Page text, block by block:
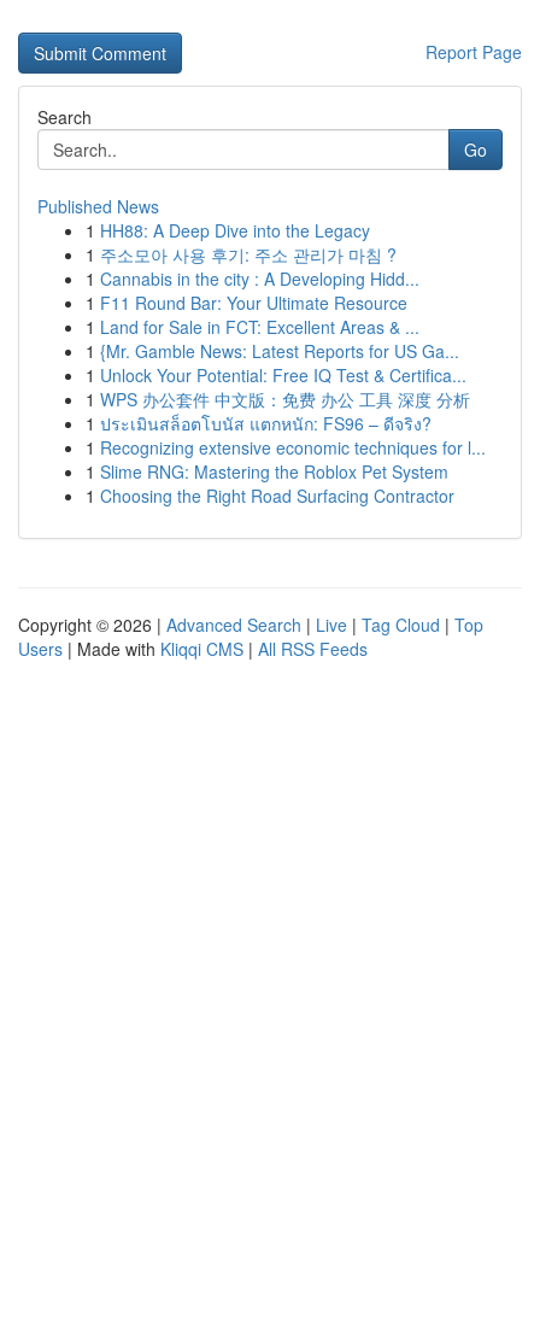
Report Page
Search
Go
Published News
1 HH88: A Deep Dive into the Legacy
1 주소모아 사용 후기: 주소 관리가 마침 ?
1 Cannabis in the city : A Developing Hidd...
1 F11 Round Bar: Your Ultimate Resource
1 Land for Sale in FCT: Excellent Areas & ...
1 {Mr. Gamble News: Latest Reports for US Ga...
1 Unlock Your Potential: Free IQ Test & Certifica...
1 WPS 办公套件 中文版：免费 办公 工具 深度 分析
1 ประเมินสล็อตโบนัส แตกหนัก: FS96 – ดีจริง?
1 Recognizing extensive economic techniques for l...
1 Slime RNG: Mastering the Roblox Pet System
1 Choosing the Right Road Surfacing Contractor
Copyright © 2026 | Advanced Search | Live | Tag Cloud | Top
Users | Made with Kliqqi CMS | All RSS Feeds